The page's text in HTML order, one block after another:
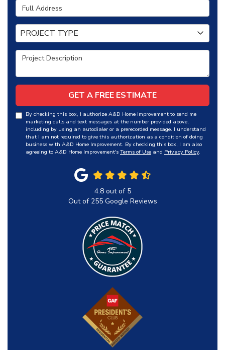
Full Address
Project Type
PROJECT TYPE
Project Description
GET A FREE ESTIMATE
By checking this box, I authorize A&D Home Improvement to send me
marketing calls and text messages at the number provided above,
including by using an autodialer or a prerecorded message. I understand
that I am not required to give this authorization as a condition of doing
business with A&D Home Improvement. By checking this box, I am also
agreeing to A&D Home Improvement's Terms of Use and Privacy Policy.
4.8out of 5
Out of 255Google Reviews